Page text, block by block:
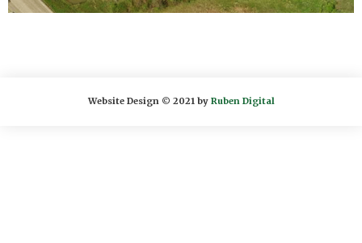
Website Design © 2021 by Ruben Digital